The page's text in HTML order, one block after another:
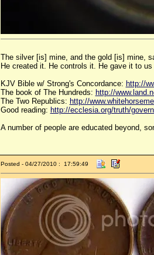
The silver [is] mine, and the gold [is] mine,
He created it. He controls it. He gave it to
KJV Bible w/ Strong's Concordance: http://
The book of The Hundreds: http://
The Two Republics: http://
Good reading: http://ecclesia.org/truth/
A number of people are educated beyond,
Posted - 04/27/2010 : 17:59:49